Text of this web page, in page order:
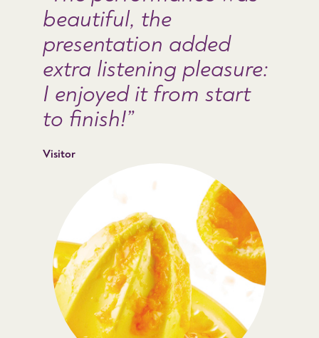
beautiful, the
presentation added
extra listening pleasure:
I enjoyed it from start
to finish!
Visitor